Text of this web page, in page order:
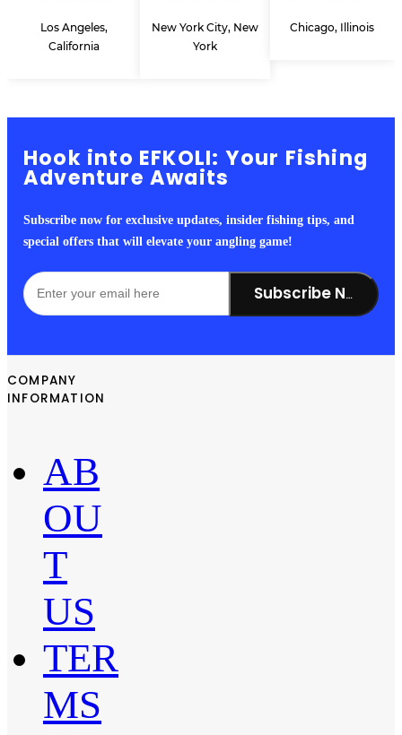
Los Angeles,
California
New York City, New
York
Chicago, Illinois
Hook into EFKOLI: Your Fishing
Adventure Awaits
Subscribe now for exclusive updates, insider fishing tips, and
special offers that will elevate your angling game!
Subscribe Now!
COMPANY
INFORMATION
AB
OU
T
US
TER
MS